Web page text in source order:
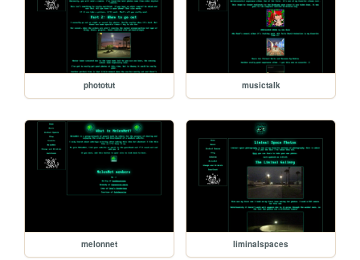
phototut musictalk
melonnet liminalspaces